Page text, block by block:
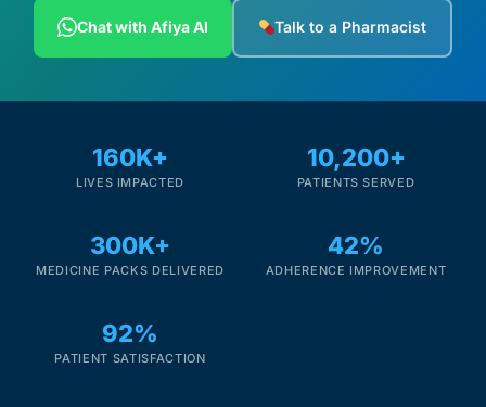
Cancer Emergency Screening
CLINICAL PROGRAMS
Fertility
Chat with Afiya AI Talk to a Pharmacist
160K+
LIVES IMPACTED
10,200+
PATIENTS SERVED
300K+
MEDICINE PACKS DELIVERED
42%
ADHERENCE IMPROVEMENT
92%
PATIENT SATISFACTION